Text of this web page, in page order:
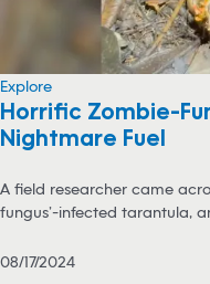
Explore
Horrific Zombie-
Nightmare Fuel
A field researcher came
fungus’-infected tarantula,
08/17/2024